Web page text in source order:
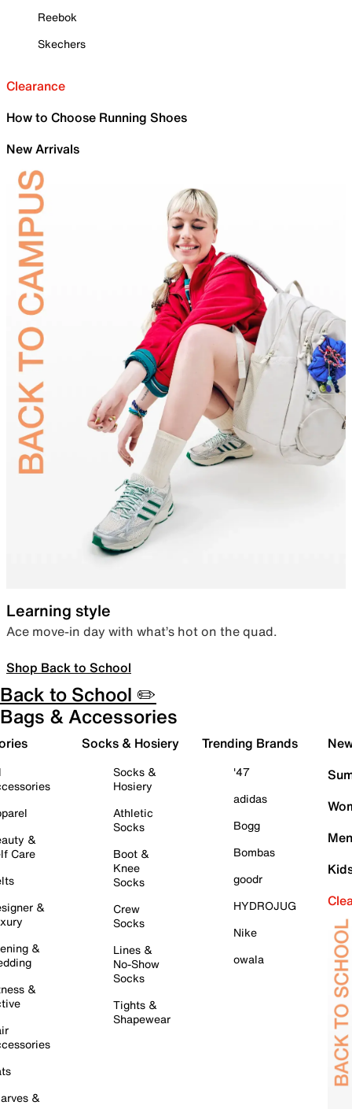
Reebok
Skechers
Clearance
How to Choose Running Shoes
New Arrivals
Learning style
Ace move-in day with what’s hot on the quad.
Shop Back to School
Back to School ✏️
Bags & Accessories
&
Care
&
&
&
&
Socks & Hosiery
Socks &
Hosiery
Athletic
Socks
Boot &
Knee
Socks
Crew
Socks
Lines &
No-Show
Socks
Tights &
Shapewear
Trending Brands
'47
adidas
Bogg
Bombas
goodr
HYDROJUG
Nike
owala